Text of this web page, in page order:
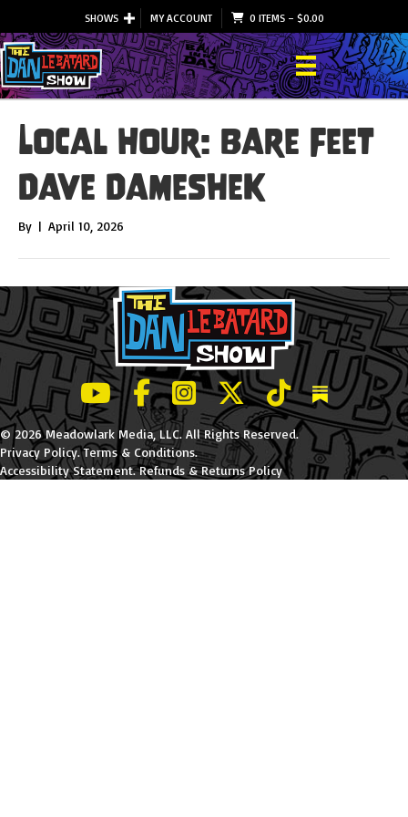
SHOWS MY ACCOUNT 0 ITEMS– $0.00
Local Hour: Bare Feet
Dave Dameshek
By | April 10, 2026
LeBatard and Friends show on Youtube
LeBatard and Friends on Facebook
LeBatard and Friends on
LeBatard and Friends on
LeBatard and
Dan
© 2026 Meadowlark Media, LLC. All Rights Reserved.
Privacy Policy.Terms & Conditions.
Accessibility Statement.Refunds & Returns Policy